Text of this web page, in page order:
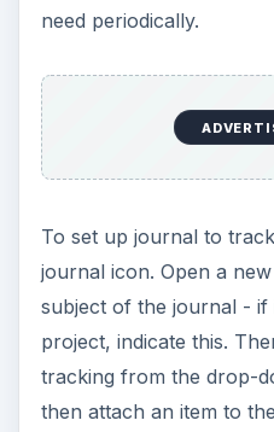
need periodically.
To set up journal to
journal icon. Open a
subject of the journal - if
project, indicate this.
tracking from the drop-
then attach an item to